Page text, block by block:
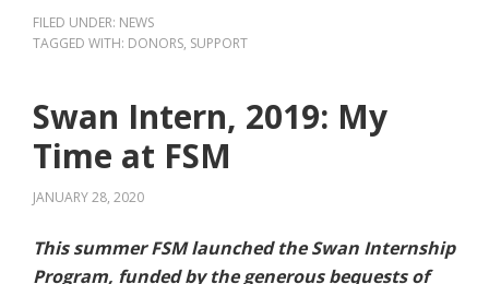
FILED UNDER: NEWS
TAGGED WITH: DONORS, SUPPORT
Swan Intern, 2019: My
Time at FSM
JANUARY 28, 2020
This summer FSM launched the Swan Internship
Program, funded by the generous bequests of